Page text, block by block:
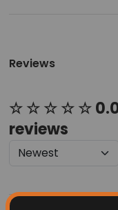
Reviews
☆ ☆ ☆ ☆ ☆ 0.0
reviews